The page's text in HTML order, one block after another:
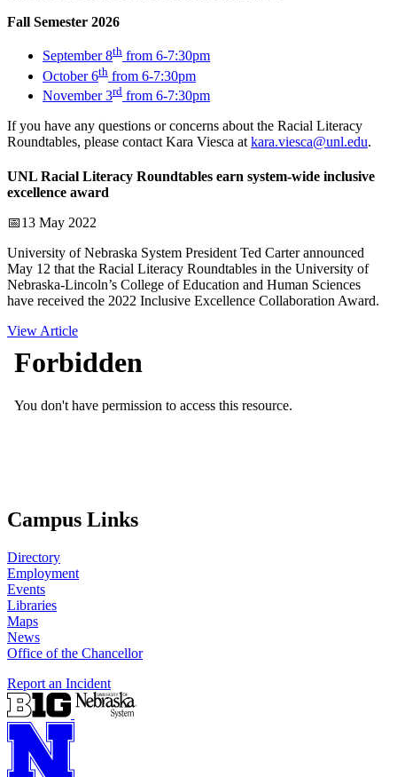
Fall Semester 2026
September 8th from 6-7:30pm
October 6th from 6-7:30pm
November 3rd from 6-7:30pm
If you have any questions or concerns about the Racial Literacy
Roundtables, please contact Kara Viesca at kara.viesca@unl.edu.
UNL Racial Literacy Roundtables earn system-wide inclusive
excellence award
📅13 May 2022
University of Nebraska System President Ted Carter announced
May 12 that the Racial Literacy Roundtables in the University of
Nebraska-Lincoln’s College of Education and Human Sciences
have received the 2022 Inclusive Excellence Collaboration Award.
View Article
Campus Links
Directory
Employment
Events
Libraries
Maps
News
Office of the Chancellor
Report an Incident